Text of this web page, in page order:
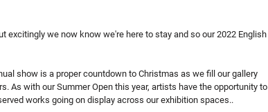
excitingly we now know we're here to stay and so our 2022 English
show is a proper countdown to Christmas as we fill our gallery
As with our Summer Open this year, artists have the opportunity to
works going on display across our exhibition spaces..